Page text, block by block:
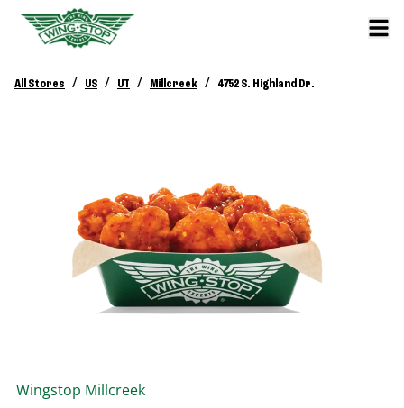
All Stores / US / UT / Millcreek / 4752 S. Highland Dr.
Wingstop Millcreek